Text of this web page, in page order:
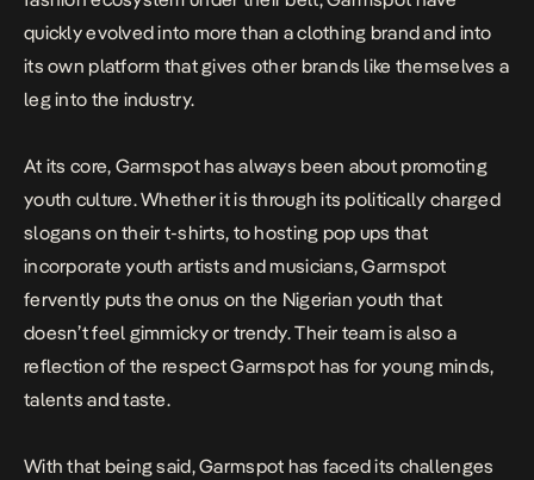
quickly evolved into more than a clothing brand and into
its own platform that gives other brands like themselves a
leg into the industry.
At its core, Garmspot has always been about promoting
youth culture. Whether it is through its politically charged
slogans on their t-shirts, to hosting pop ups that
incorporate youth artists and musicians, Garmspot
fervently puts the onus on the Nigerian youth that
doesn’t feel gimmicky or trendy. Their team is also a
reflection of the respect Garmspot has for young minds,
talents and taste.
With that being said, Garmspot has faced its challenges